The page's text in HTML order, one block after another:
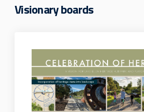
Visionary boards